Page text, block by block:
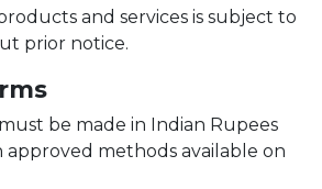
and services is subject to
prior notice.
be made in Indian Rupees
methods available on